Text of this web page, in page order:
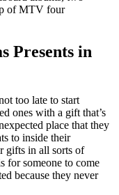
of MTV four
Presents in
too late to start
ones with a gift that’s
place that they
to inside their
gifts in all sorts of
for someone to come
because they never